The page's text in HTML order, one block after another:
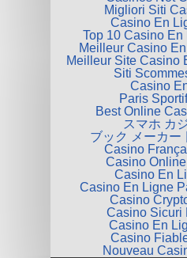
Migliori Siti
Casino En
Top 10 Casino
Meilleur Casino
Meilleur Site Casino
Siti
Casino
Paris
Best Online
スマホ カ
ブック メーカー
Casino
Casino
Casino En
Casino En Ligne
Casino
Casino Sicuri
Casino En
Casino
Nouveau